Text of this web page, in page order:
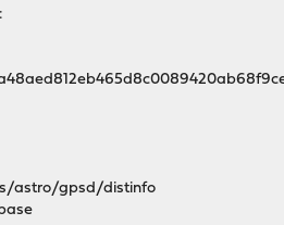
astro/gpsd/distinfo